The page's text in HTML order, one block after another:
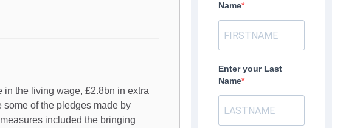
in the living wage, £2.8bn in extra
of the pledges made by
included the bringing
Name
Enter your Last
Name